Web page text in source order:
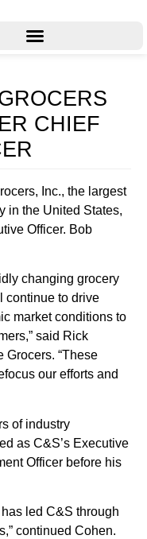
CHIEF
Inc., the largest
in the United States,
Officer. Bob
changing grocery
continue to drive
market conditions to
said Rick
“These
our efforts and
of industry
as C&S’s Executive
Officer before his
led C&S through
continued Cohen.